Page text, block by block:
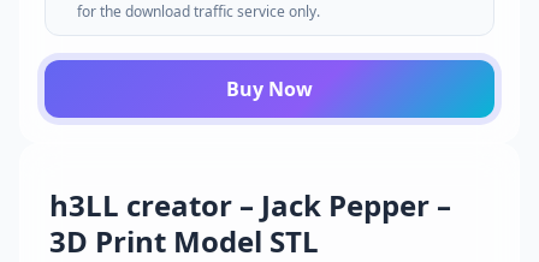
h3LL creator – Jack Pepper –
3D Print Model STL
for the download traffic service only.
Buy Now